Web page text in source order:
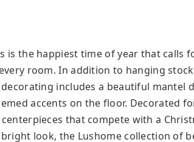
is the happiest time of year that calls
room. In addition to hanging
includes a beautiful mantel
accents on the floor. Decorated
that compete with a
look, the Lushome collection of